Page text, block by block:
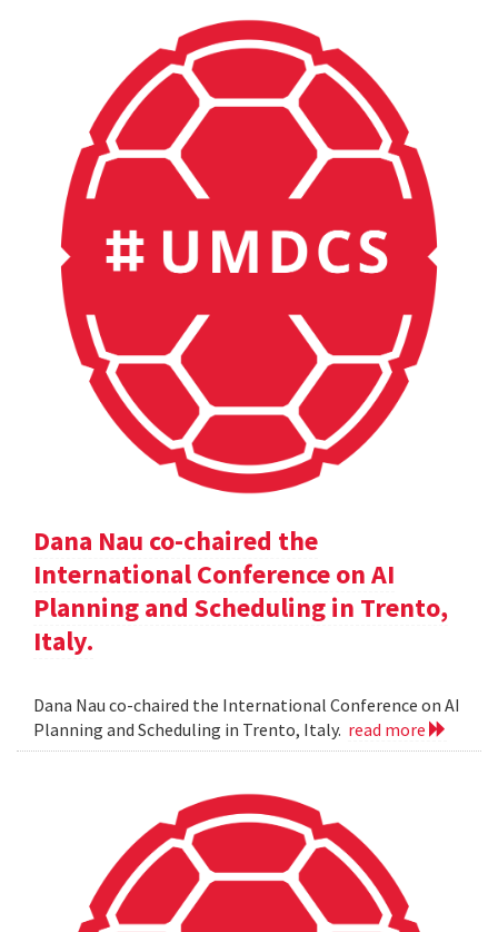
Dana Nau co-chaired the
International Conference on AI
Planning and Scheduling in Trento,
Italy.
Dana Nau co-chaired the International Conference on AI
Planning and Scheduling in Trento, Italy. read more